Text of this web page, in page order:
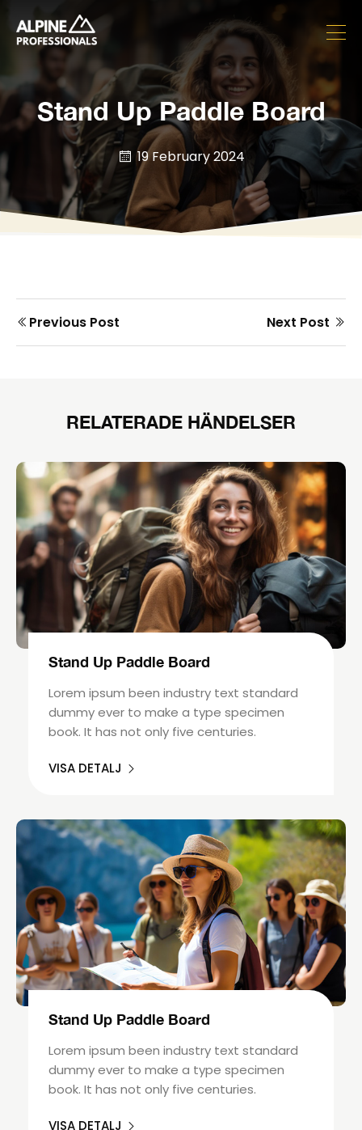
Stand Up Paddle Board
19 February 2024
Post
navigation
Prev
Previous Post Next
Next Post
RELATERADE HÄNDELSER
Stand Up Paddle Board
Lorem ipsum been industry text standard
dummy ever to make a type specimen
book. It has not only five centuries.
VISA DETALJ
Stand Up Paddle Board
Lorem ipsum been industry text standard
dummy ever to make a type specimen
book. It has not only five centuries.
VISA DETALJ